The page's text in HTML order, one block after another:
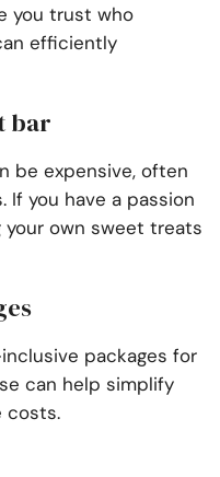
you trust who
efficiently
bar
be expensive, often
If you have a passion
own sweet treats
packages for
can help simplify
costs.